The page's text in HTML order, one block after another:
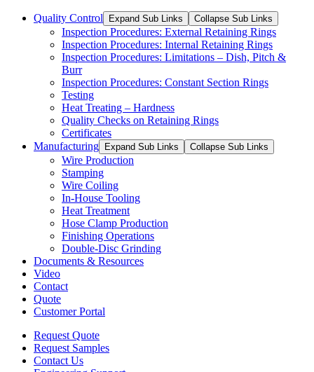
Quality Control Expand Sub Links Collapse Sub Links
Inspection Procedures: External Retaining Rings
Inspection Procedures: Internal Retaining Rings
Inspection Procedures: Limitations – Dish, Pitch &
Burr
Inspection Procedures: Constant Section Rings
Testing
Heat Treating – Hardness
Quality Checks on Retaining Rings
Certificates
Manufacturing
Expand Sub Links Collapse Sub Links
Wire Production
Stamping
Wire Coiling
In-House Tooling
Heat Treatment
Hose Clamp Production
Finishing Operations
Double-Disc Grinding
Documents & Resources
Video
Contact
Quote
Customer Portal
Request Quote
Request Samples
Contact Us